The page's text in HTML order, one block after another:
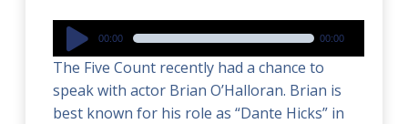
Audio
Player
00:00 00:00
The Five Count recently had a chance to
speak with actor Brian O’Halloran. Brian is
best known for his role as “Dante Hicks” in